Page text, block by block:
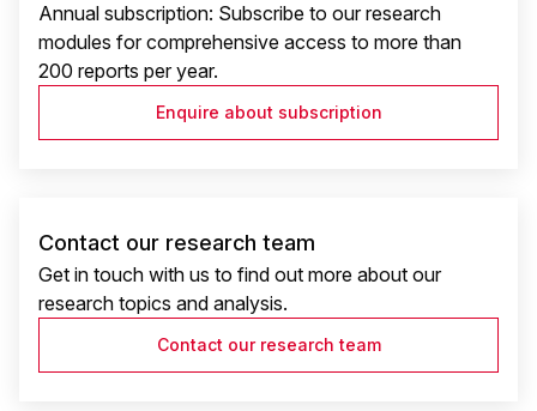
Annual subscription: Subscribe to our research
modules for comprehensive access to more than
200 reports per year.
Enquire about subscription
Contact our research team
Get in touch with us to find out more about our
research topics and analysis.
Contact our research team